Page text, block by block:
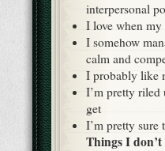
interpersonal
I love when my
I somehow
calm and
I probably like
I’m pretty riled
get
I’m pretty sure
Things I